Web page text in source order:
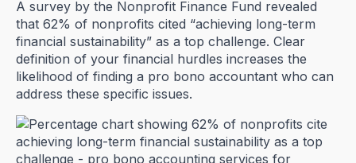
A survey by the Nonprofit Finance Fund revealed
that 62% of nonprofits cited “achieving long-term
financial sustainability” as a top challenge. Clear
definition of your financial hurdles increases the
likelihood of finding a pro bono accountant who can
address these specific issues.